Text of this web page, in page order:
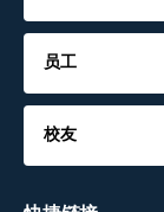
员工
校友